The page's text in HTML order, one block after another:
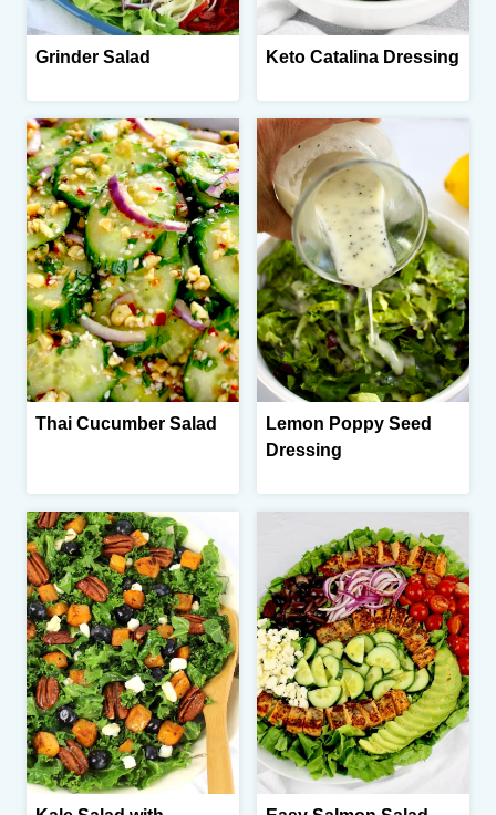
Grinder Salad Keto Catalina Dressing
Thai Cucumber Salad
Lemon Poppy Seed
Dressing